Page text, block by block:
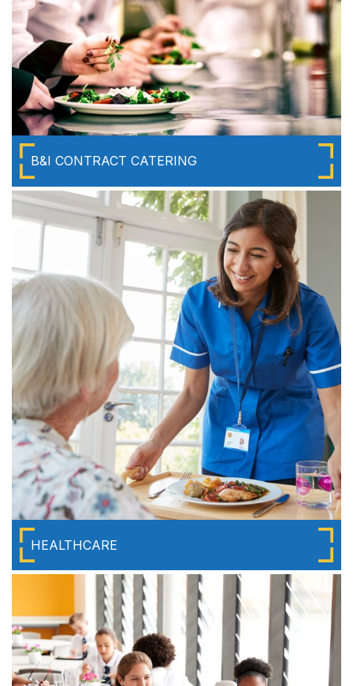
B&I CONTRACT CATERING
HEALTHCARE